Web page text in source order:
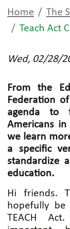
Home
The
Teach Act
Wed, 02/28/
From the
Federation
agenda to
Americans
we learn
a specific
standardize
education.
Hi friends.
hopefully
TEACH